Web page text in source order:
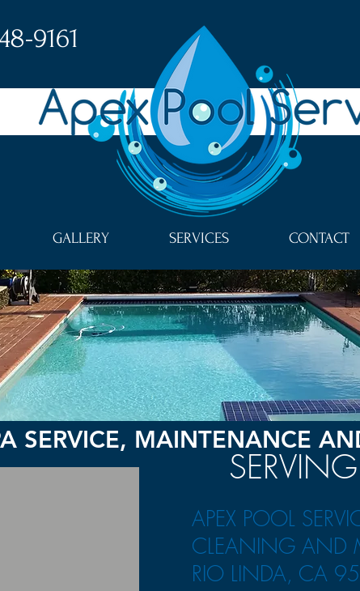
9161
GALLERY SERVICES CONTACT
APEX POOL
CLEANING AND
RIO LINDA, CA
SERVICE, MAINTENANCE